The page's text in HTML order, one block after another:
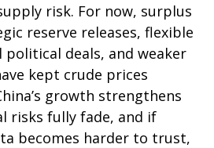
risk. For now, surplus
reserve releases, flexible
deals, and weaker
kept crude prices
growth strengthens
risks fully fade, and if
becomes harder to trust,